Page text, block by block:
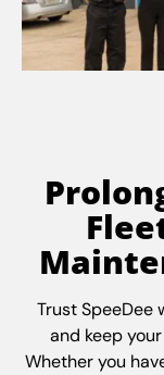
Trust SpeeDee
and keep
Whether you